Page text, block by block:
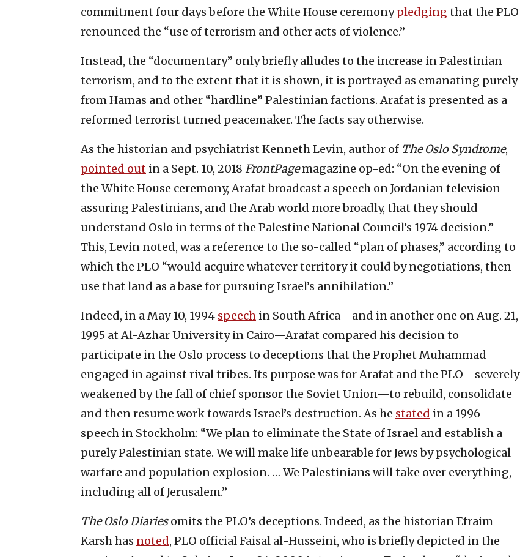
commitment four days before the White House ceremonypledging that the PLO
renounced the “use of terrorism and other acts of violence.”
Instead, the “documentary” only briefly alludes to the increase in Palestinian
terrorism, and to the extent that it is shown, it is portrayed as emanating purely
from Hamas and other “hardline” Palestinian factions. Arafat is presented as a
reformed terrorist turned peacemaker. The facts say otherwise.
As the historian and psychiatrist Kenneth Levin, author of The Oslo Syndrome,
pointed out in a Sept. 10, 2018 FrontPagemagazine op-ed: “On the evening of
the White House ceremony, Arafat broadcast a speech on Jordanian television
assuring Palestinians, and the Arab world more broadly, that they should
understand Oslo in terms of the Palestine National Council’s 1974 decision.”
This, Levin noted, was a reference to the so-called “plan of phases,” according to
which the PLO “would acquire whatever territory it could by negotiations, then
use that land as a base for pursuing Israel’s annihilation.”
Indeed, in a May 10, 1994 speech in South Africa—and in another one on Aug. 21,
1995 at Al-Azhar University in Cairo—Arafat compared his decision to
participate in the Oslo process to deceptions that the Prophet Muhammad
engaged in against rival tribes. Its purpose was for Arafat and the PLO—severely
weakened by the fall of chief sponsor the Soviet Union—to rebuild, consolidate
and then resume work towards Israel’s destruction. As he stated in a 1996
speech in Stockholm: “We plan to eliminate the State of Israel and establish a
purely Palestinian state. We will make life unbearable for Jews by psychological
warfare and population explosion. … We Palestinians will take over everything,
including all of Jerusalem.”
The Oslo Diariesomits the PLO’s deceptions. Indeed, as the historian Efraim
Karsh has noted, PLO official Faisal al-Husseini, who is briefly depicted in the